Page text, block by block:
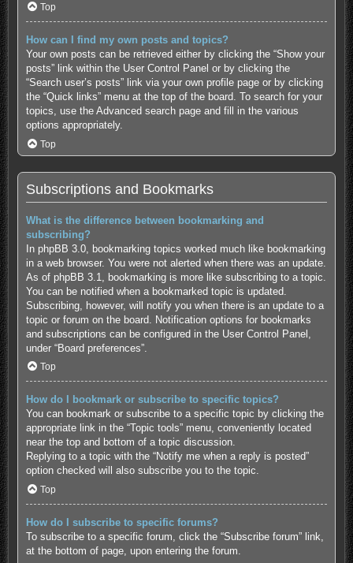
Top
How can I find my own posts and topics?
Your own posts can be retrieved either by clicking the “Show your
posts” link within the User Control Panel or by clicking the
“Search user’s posts” link via your own profile page or by clicking
the “Quick links” menu at the top of the board. To search for your
topics, use the Advanced search page and fill in the various
options appropriately.
Top
Subscriptions and Bookmarks
What is the difference between bookmarking and
subscribing?
In phpBB 3.0, bookmarking topics worked much like bookmarking
in a web browser. You were not alerted when there was an update.
As of phpBB 3.1, bookmarking is more like subscribing to a topic.
You can be notified when a bookmarked topic is updated.
Subscribing, however, will notify you when there is an update to a
topic or forum on the board. Notification options for bookmarks
and subscriptions can be configured in the User Control Panel,
under “Board preferences”.
Top
How do I bookmark or subscribe to specific topics?
You can bookmark or subscribe to a specific topic by clicking the
appropriate link in the “Topic tools” menu, conveniently located
near the top and bottom of a topic discussion.
Replying to a topic with the “Notify me when a reply is posted”
option checked will also subscribe you to the topic.
Top
How do I subscribe to specific forums?
To subscribe to a specific forum, click the “Subscribe forum” link,
at the bottom of page, upon entering the forum.